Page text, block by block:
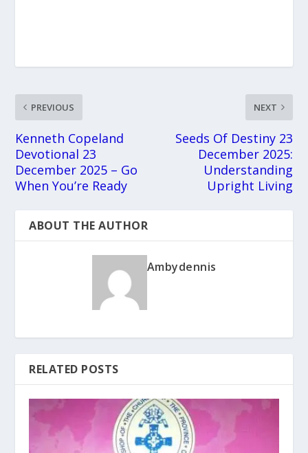
PREVIOUS
Kenneth Copeland
Devotional 23
December 2025 – Go
When You’re Ready
NEXT
Seeds Of Destiny 23
December 2025:
Understanding
Upright Living
ABOUT THE AUTHOR
Ambydennis
RELATED POSTS